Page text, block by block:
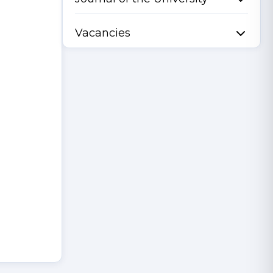
Vacancies